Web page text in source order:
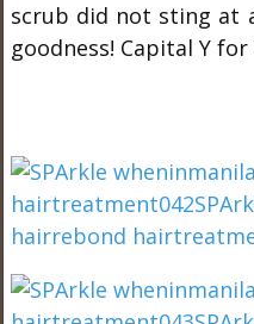
scrub did not sting at
goodness! Capital Y